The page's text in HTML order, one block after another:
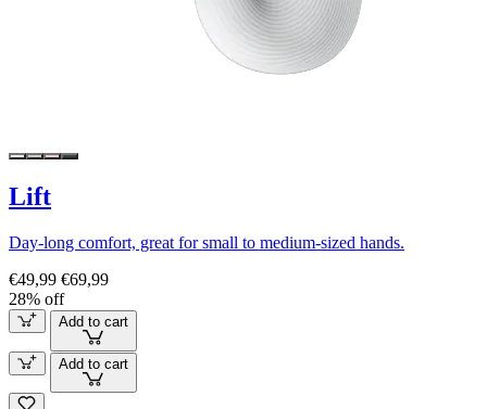
Lift
Day-long comfort, great for small to medium-sized hands.
€49,99 €69,99
28% off
Add to cart
Add to cart